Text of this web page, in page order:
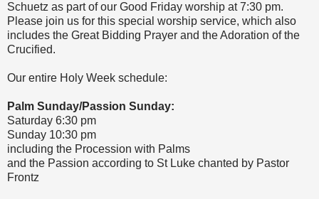
Schuetz as part of our Good Friday worship at 7:30 pm.
Please join us for this special worship service, which also
includes the Great Bidding Prayer and the Adoration of the
Crucified.
Our entire Holy Week schedule:
Palm Sunday/Passion Sunday:
Saturday 6:30 pm
Sunday 10:30 pm
including the Procession with Palms
and the Passion according to St Luke chanted by Pastor
Frontz